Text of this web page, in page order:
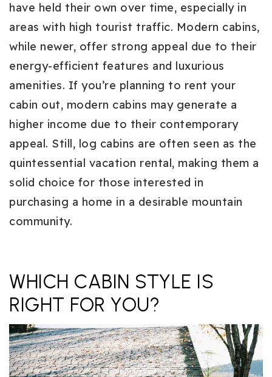
have held their own over time, especially in
areas with high tourist traffic. Modern cabins,
while newer, offer strong appeal due to their
energy-efficient features and luxurious
amenities. If you’re planning to rent your
cabin out, modern cabins may generate a
higher income due to their contemporary
appeal. Still, log cabins are often seen as the
quintessential vacation rental, making them a
solid choice for those interested in
purchasing a home in a desirable mountain
community.
WHICH CABIN STYLE IS
RIGHT FOR YOU?